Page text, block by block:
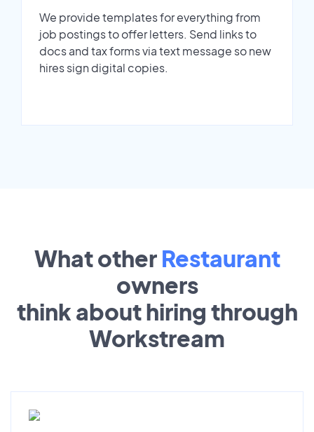
We provide templates for everything from
job postings to offer letters. Send links to
docs and tax forms via text message so new
hires sign digital copies.
What other Restaurant
owners
think about hiring through
Workstream